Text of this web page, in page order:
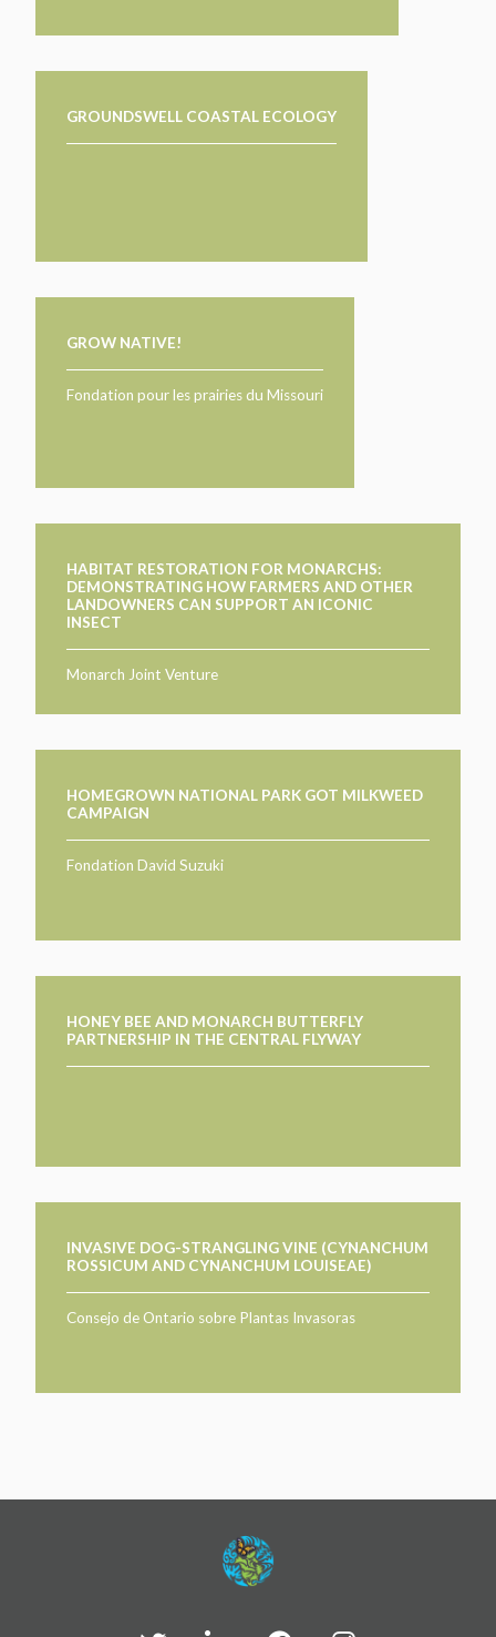
GROUNDSWELL COASTAL ECOLOGY
GROW NATIVE!
Fondation pour les prairies du Missouri
HABITAT RESTORATION FOR MONARCHS:
DEMONSTRATING HOW FARMERS AND OTHER
LANDOWNERS CAN SUPPORT AN ICONIC
INSECT
Monarch Joint Venture
HOMEGROWN NATIONAL PARK GOT MILKWEED
CAMPAIGN
Fondation David Suzuki
HONEY BEE AND MONARCH BUTTERFLY
PARTNERSHIP IN THE CENTRAL FLYWAY
INVASIVE DOG-STRANGLING VINE (CYNANCHUM
ROSSICUM AND CYNANCHUM LOUISEAE)
Consejo de Ontario sobre Plantas Invasoras